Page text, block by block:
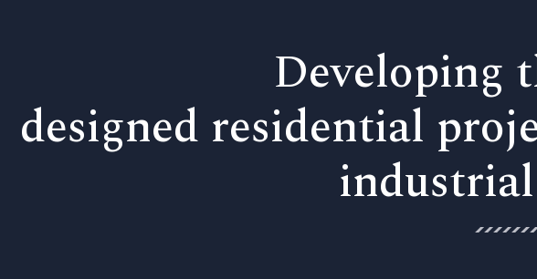
Developing
designed residential